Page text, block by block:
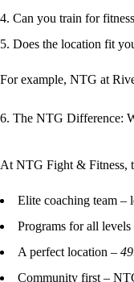
Can you train for
Does the location fit
For example, NTG at
6. The NTG Difference:
At NTG Fight & Fitness,
Elite coaching team –
Programs for all levels
A perfect location –
Community first –